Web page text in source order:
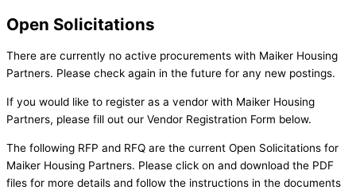
Open Solicitations
There are currently no active procurements with Maiker Housing
Partners. Please check again in the future for any new postings.
If you would like to register as a vendor with Maiker Housing
Partners, please fill out our Vendor Registration Form below.
The following RFP and RFQ are the current Open Solicitations for
Maiker Housing Partners. Please click on and download the PDF
files for more details and follow the instructions in the documents